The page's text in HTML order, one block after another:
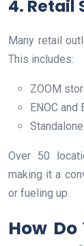
4. Retail
Many retail
This includes:
ZOOM
ENOC and
Over 50
making it a
or fueling up.
How